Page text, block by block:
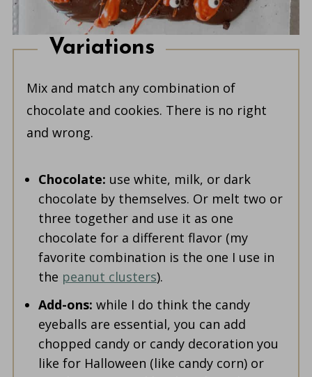
Variations
Mix and match any combination of
chocolate and cookies. There is no right
and wrong.
Chocolate: use white, milk, or dark
chocolate by themselves. Or melt two or
three together and use it as one
chocolate for a different flavor (my
favorite combination is the one I use in
the peanut clusters).
Add-ons: while I do think the candy
eyeballs are essential, you can add
chopped candy or candy decoration you
like for Halloween (like candy corn) or